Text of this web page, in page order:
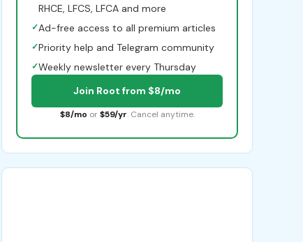
RHCE, LFCS, LFCA and more
✓Ad-free access to all premium articles
✓Priority help and Telegram community
✓Weekly newsletter every Thursday
Join Root from $8/mo
$8/mo or $59/yr. Cancel anytime.